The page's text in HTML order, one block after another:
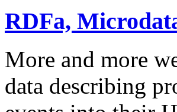
RDFa,
More and more
data describing